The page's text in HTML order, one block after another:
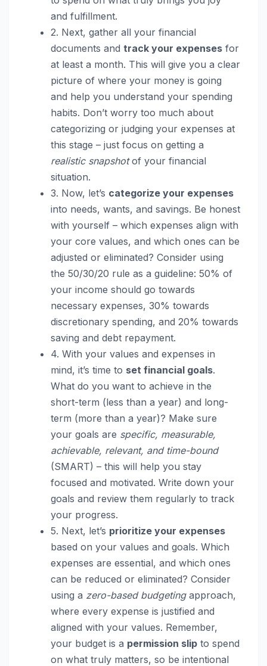
and fulfillment.
2. Next, gather all your financial
documents and track your expenses for
at least a month. This will give you a clear
picture of where your money is going
and help you understand your spending
habits. Don’t worry too much about
categorizing or judging your expenses at
this stage – just focus on getting a
realistic snapshotof your financial
situation.
3. Now, let’s categorize your expenses
into needs, wants, and savings. Be honest
with yourself – which expenses align with
your core values, and which ones can be
adjusted or eliminated? Consider using
the 50/30/20 rule as a guideline: 50% of
your income should go towards
necessary expenses, 30% towards
discretionary spending, and 20% towards
saving and debt repayment.
4. With your values and expenses in
mind, it’s time to set financial goals.
What do you want to achieve in the
short-term (less than a year) and long-
term (more than a year)? Make sure
your goals are specific, measurable,
achievable, relevant, and time-bound
(SMART) – this will help you stay
focused and motivated. Write down your
goals and review them regularly to track
your progress.
5. Next, let’s prioritize your expenses
based on your values and goals. Which
expenses are essential, and which ones
can be reduced or eliminated? Consider
using a zero-based budgetingapproach,
where every expense is justified and
aligned with your values. Remember,
your budget is a permission slip to spend
on what truly matters, so be intentional